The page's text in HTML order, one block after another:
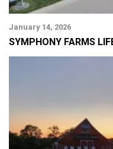
January 14, 2026
SYMPHONY FARMS